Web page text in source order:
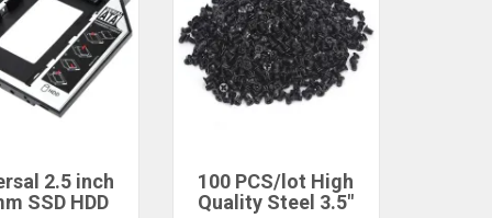
2.5 inch
SSD HDD
100 PCS/lot High
Quality Steel 3.5"